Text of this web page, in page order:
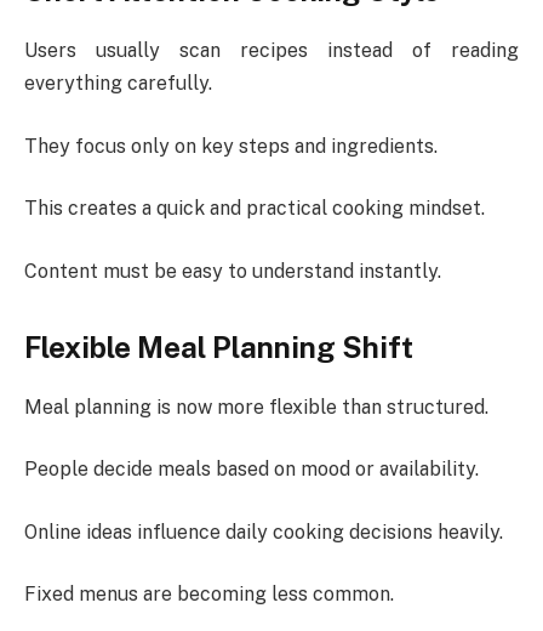
Users usually scan recipes instead of reading
everything carefully.
They focus only on key steps and ingredients.
This creates a quick and practical cooking mindset.
Content must be easy to understand instantly.
Flexible Meal Planning Shift
Meal planning is now more flexible than structured.
People decide meals based on mood or availability.
Online ideas influence daily cooking decisions heavily.
Fixed menus are becoming less common.